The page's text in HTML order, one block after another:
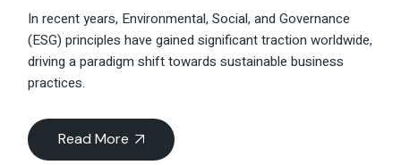
In recent years, Environmental, Social, and Governance
(ESG) principles have gained significant traction worldwide,
driving a paradigm shift towards sustainable business
practices.
Read More